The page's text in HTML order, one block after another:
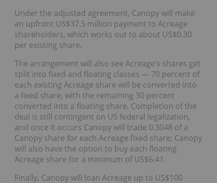
Under the adjusted agreement, Canopy will make
an upfront US$37.5 million payment to Acreage
shareholders, which works out to about US$0.30
per existing share.
The arrangement will also see Acreage’s shares get
split into fixed and floating classes — 70 percent of
each existing Acreage share will be converted into
a fixed share, with the remaining 30 percent
converted into a floating share. Completion of the
deal is still contingent on US federal legalization,
and once it occurs Canopy will trade 0.3048 of a
Canopy share for each Acreage fixed share; Canopy
will also have the option to buy each floating
Acreage share for a minimum of US$6.41.
Finally, Canopy will loan Acreage up to US$100